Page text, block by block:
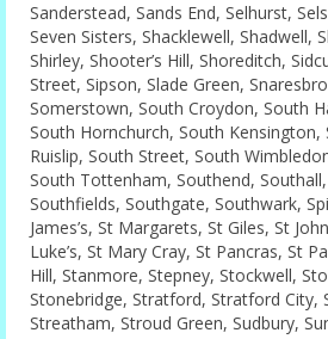
Sanderstead, Sands End, Selhurst,
Seven Sisters, Shacklewell, Shadwell,
Shirley, Shooter’s Hill, Shoreditch,
Street, Sipson, Slade Green,
Somerstown, South Croydon, South
South Hornchurch, South
Ruislip, South Street, South
South Tottenham, Southend,
Southfields, Southgate, Southwark,
James’s, St Margarets, St Giles, St
Luke’s, St Mary Cray, St Pancras, St
Hill, Stanmore, Stepney, Stockwell,
Stonebridge, Stratford, Stratford City,
Streatham, Stroud Green, Sudbury,